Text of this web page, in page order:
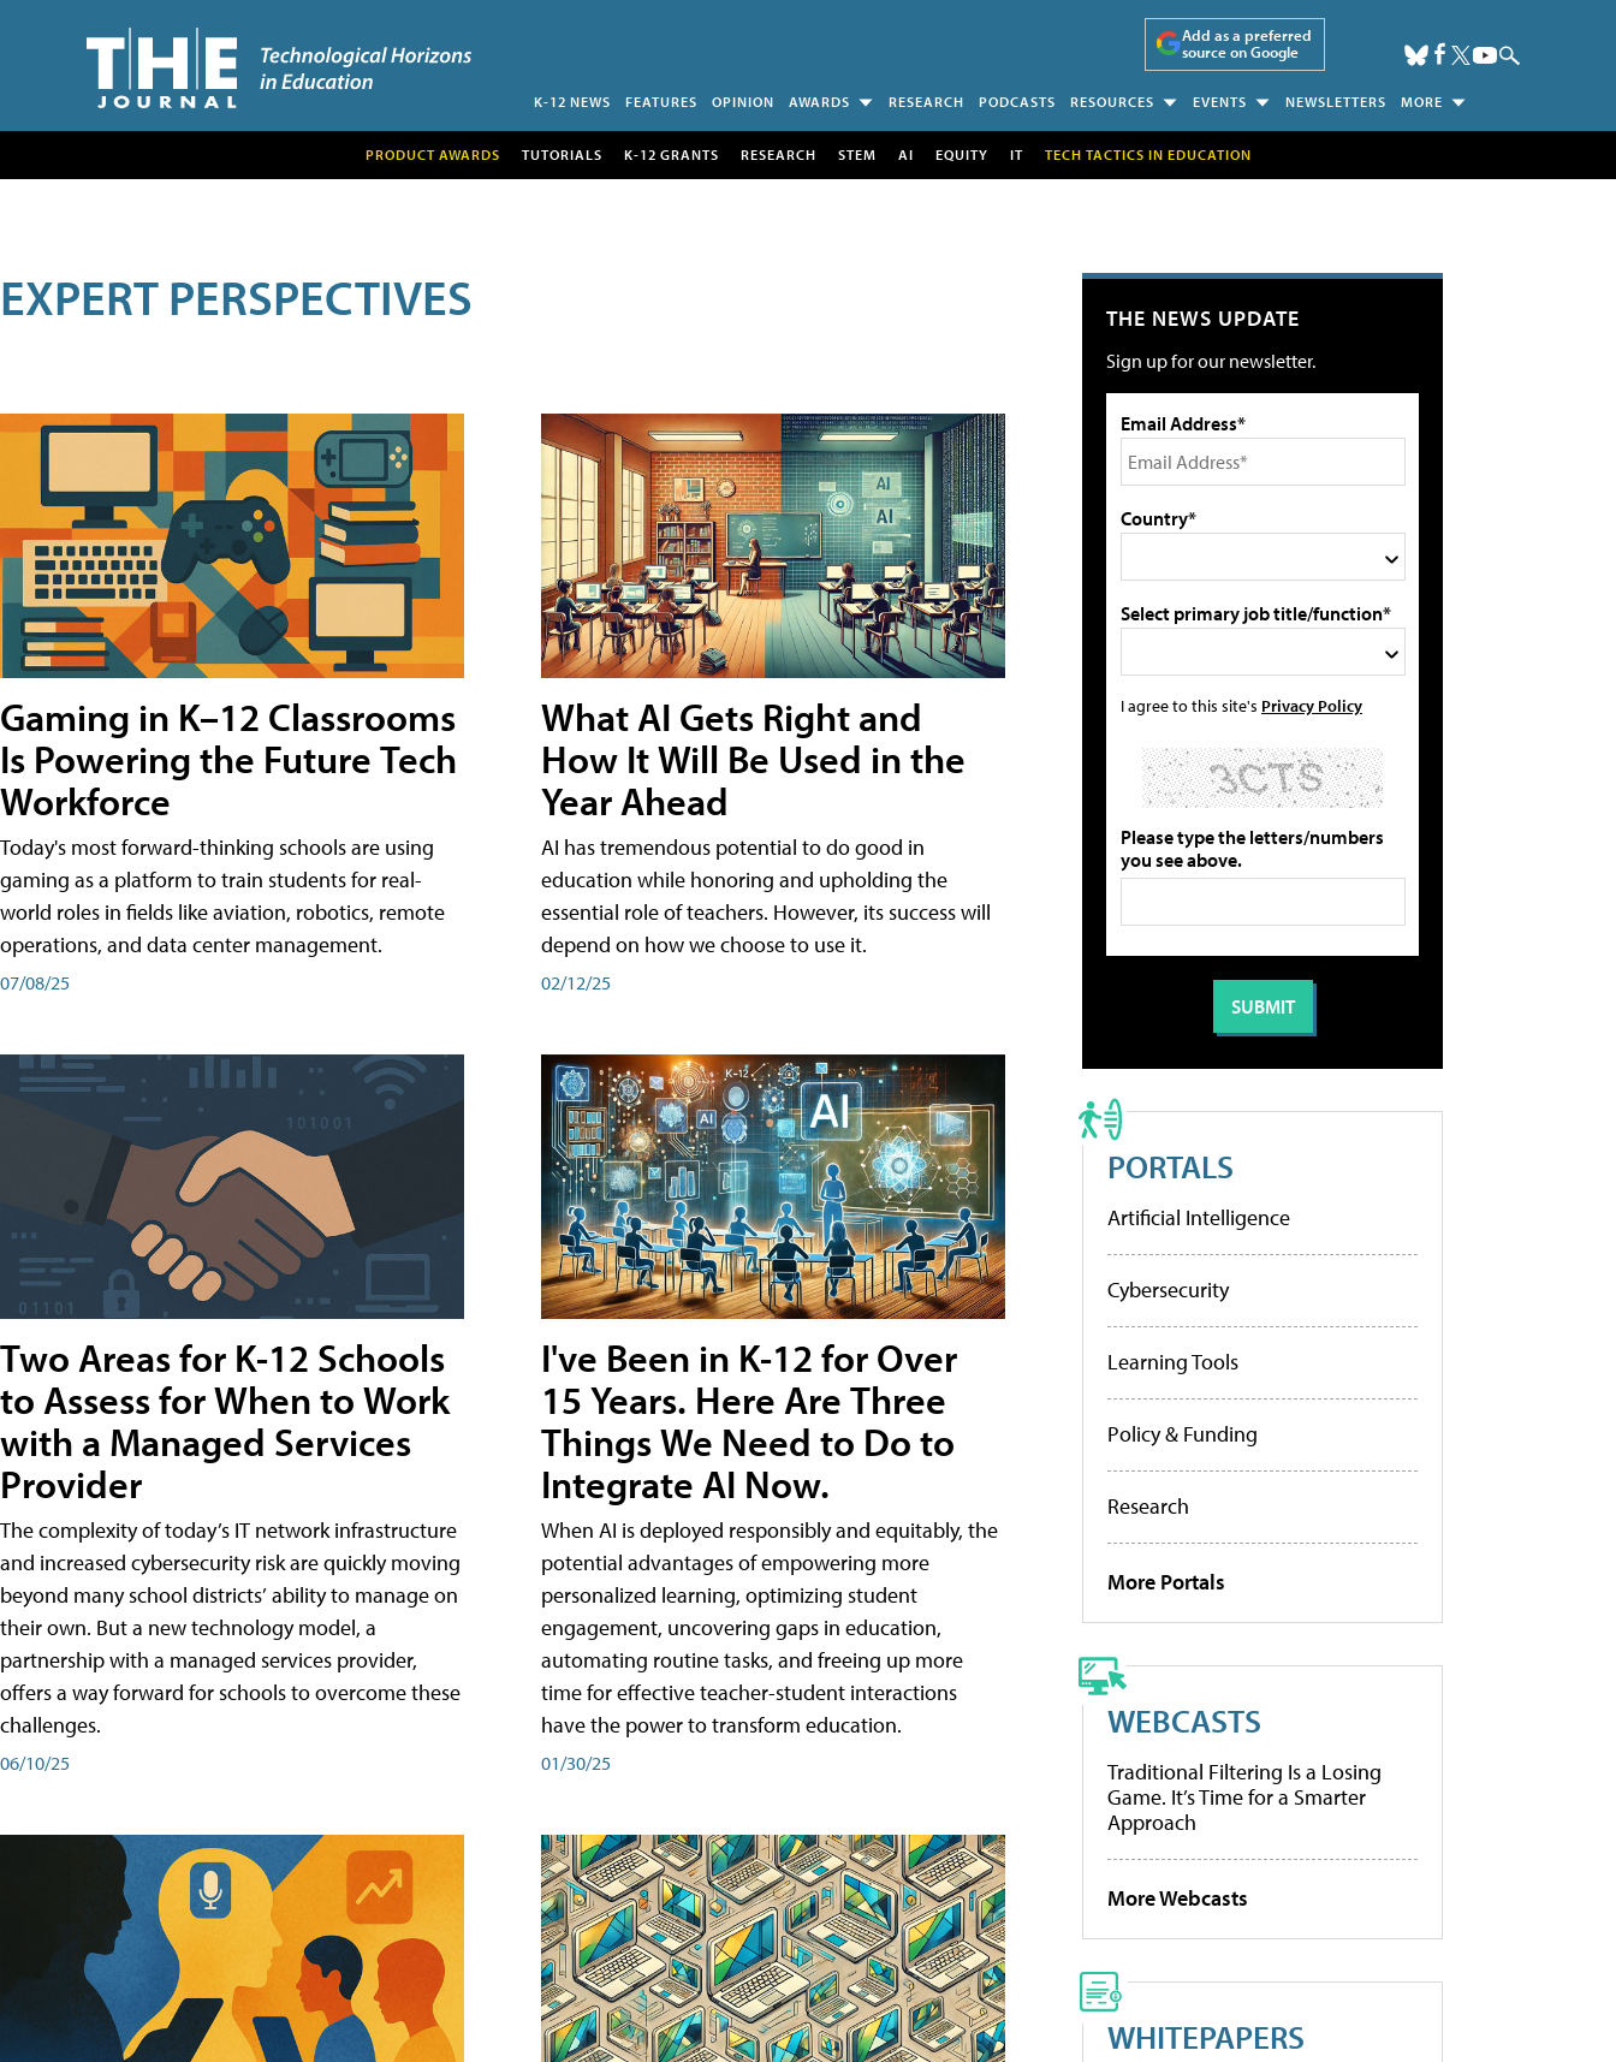
Add as a preferred
source on Google
K-12 NEWS FEATURES OPINION AWARDS RESEARCH PODCASTS RESOURCES EVENTS NEWSLETTERS MORE
PRODUCT AWARDS TUTORIALS K-12 GRANTS RESEARCH STEM AI EQUITY IT TECH TACTICS IN EDUCATION
EXPERT PERSPECTIVES
Gaming in K–12 Classrooms
Is Powering the Future Tech
Workforce
Today's most forward-thinking schools are using
gaming as a platform to train students for real-
world roles in fields like aviation, robotics, remote
operations, and data center management.
07/08/25
Two Areas for K-12 Schools
to Assess for When to Work
with a Managed Services
Provider
The complexity of today’s IT network infrastructure
and increased cybersecurity risk are quickly moving
beyond many school districts’ ability to manage on
their own. But a new technology model, a
partnership with a managed services provider,
offers a way forward for schools to overcome these
challenges.
06/10/25
What AI Gets Right and
How It Will Be Used in the
Year Ahead
AI has tremendous potential to do good in
education while honoring and upholding the
essential role of teachers. However, its success will
depend on how we choose to use it.
02/12/25
I've Been in K-12 for Over
15 Years. Here Are Three
Things We Need to Do to
Integrate AI Now.
When AI is deployed responsibly and equitably, the
potential advantages of empowering more
personalized learning, optimizing student
engagement, uncovering gaps in education,
automating routine tasks, and freeing up more
time for effective teacher-student interactions
have the power to transform education.
01/30/25
THE NEWS UPDATE
Sign up for our newsletter.
Email Address*
Country*
Select primary job title/function*
I agree to this site's Privacy Policy
Please type the letters/numbers
you see above.
PORTALS
Artificial Intelligence
Cybersecurity
Learning Tools
Policy & Funding
Research
More Portals
WEBCASTS
Traditional Filtering Is a Losing
Game. It’s Time for a Smarter
Approach
More Webcasts
WHITEPAPERS